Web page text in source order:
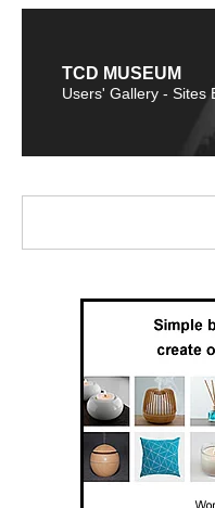
TCD MUSEUM
Users' Gallery - Sites